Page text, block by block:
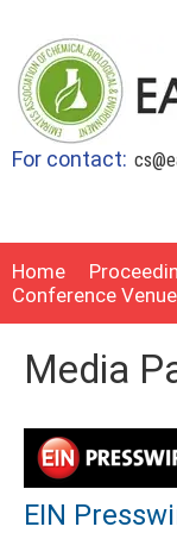
For contact:
Home
Conference Venue
Media
EIN